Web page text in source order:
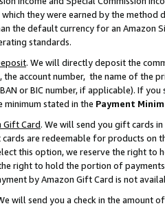
they were earned by the
the default currency for an Amazon
standards.
. We will directly deposit the
the account number, the name of the
or BIC number, if applicable). If
minimum stated in the Payment
Gift Card. We will send you gift cards
are redeemable for products on
this option, we reserve the right to
right to hold the portion of
by Amazon Gift Card is not
will send you a check in the amount